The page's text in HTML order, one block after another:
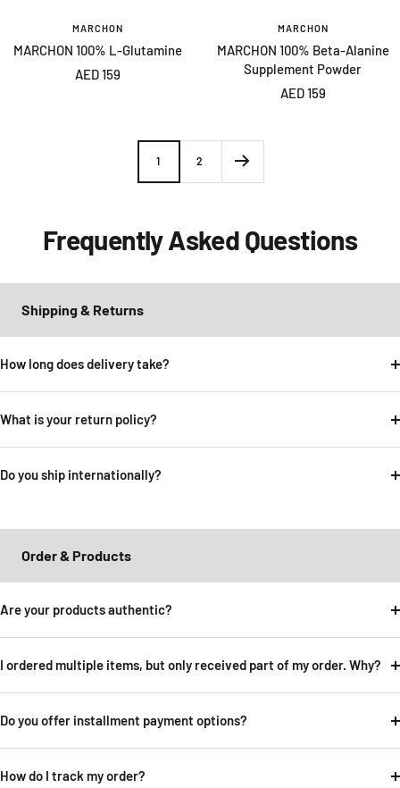
MARCHON
MARCHON 100% L-Glutamine
Sale
AED 159
MARCHON
MARCHON 100% Beta-Alanine
Supplement Powder
Sale
AED 159
1 2
Frequently Asked Questions
Shipping & Returns
How long does delivery take?
What is your return policy?
Do you ship internationally?
Order & Products
Are your products authentic?
I ordered multiple items, but only received part of my order. Why?
Do you offer installment payment options?
How do I track my order?